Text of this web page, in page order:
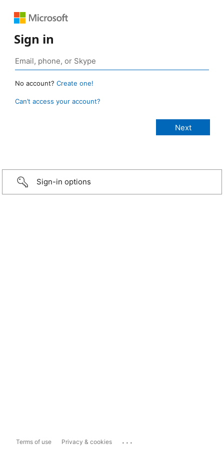
Sign in
No account? Create one!
Can’t access your account?
Sign-in options
Terms of use Privacy & cookies ...